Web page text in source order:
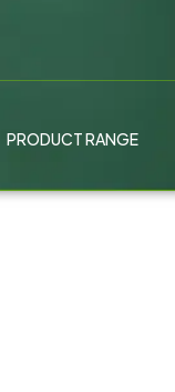
PRODUCT RANGE